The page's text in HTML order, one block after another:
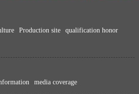
Production site
qualification honor
media coverage